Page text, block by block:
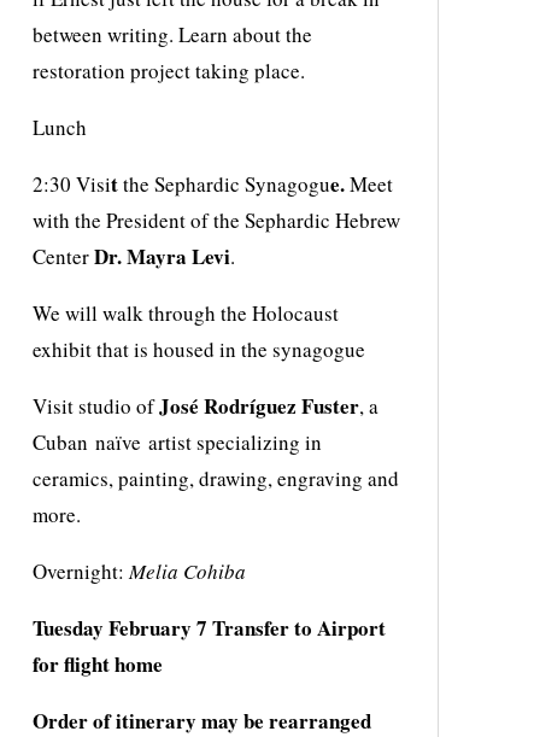
between writing. Learn about the
restoration project taking place.
Lunch
2:30 Visitthe Sephardic Synagogue.Meet
with the President of the Sephardic Hebrew
CenterDr. Mayra Levi.
We will walk through the Holocaust
exhibit that is housed in the synagogue
Visit studio ofJosé Rodríguez Fuster, a
Cuban naïve artist specializing in
ceramics, painting, drawing, engraving and
more.
Overnight:Melia Cohiba
Tuesday February 7 Transfer to Airport
for flight home
Order of itinerary may be rearranged